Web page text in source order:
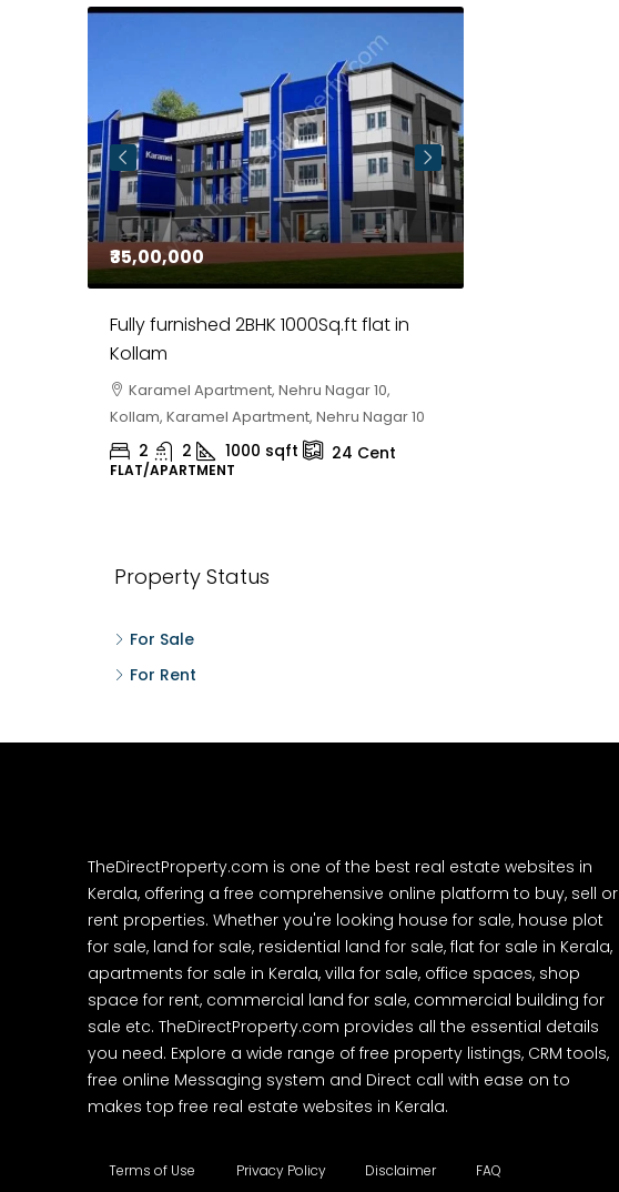
₹35,00,000
Fully furnished 2BHK 1000Sq.ft flat in
Kollam
Karamel Apartment, Nehru Nagar 10,
Kollam, Karamel Apartment, Nehru Nagar 10
2 2 1000 sqft 24 Cent
FLAT/APARTMENT
Property Status
For Sale
For Rent
TheDirectProperty.com is one of the best real estate websites in
Kerala, offering a free comprehensive online platform to buy, sell or
rent properties. Whether you're looking house for sale, house plot
for sale, land for sale, residential land for sale, flat for sale in Kerala,
apartments for sale in Kerala, villa for sale, office spaces, shop
space for rent, commercial land for sale, commercial building for
sale etc. TheDirectProperty.com provides all the essential details
you need. Explore a wide range of free property listings, CRM tools,
free online Messaging system and Direct call with ease on to
makes top free real estate websites in Kerala.
Terms of Use Privacy Policy Disclaimer FAQ